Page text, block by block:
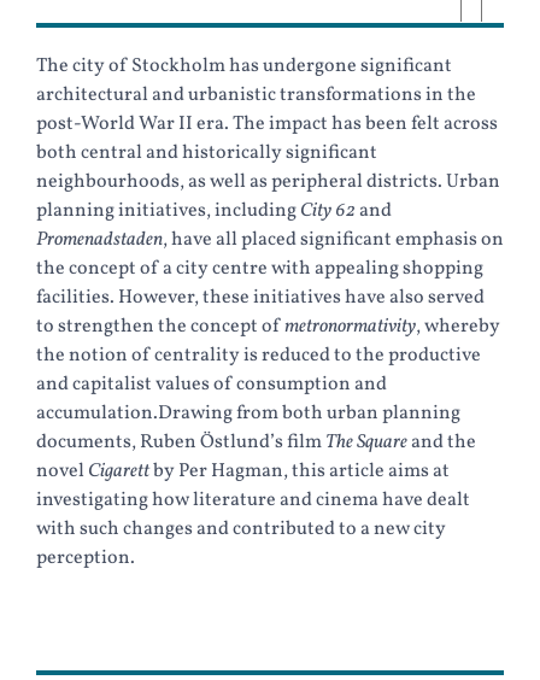
The city of Stockholm has undergone significant
architectural and urbanistic transformations in the
post-World War II era. The impact has been felt across
both central and historically significant
neighbourhoods, as well as peripheral districts. Urban
planning initiatives, includingCity 62and
Promenadstaden, have all placed significant emphasis on
the concept of a city centre with appealing shopping
facilities. However, these initiatives have also served
to strengthen the concept ofmetronormativity, whereby
the notion of centrality is reduced to the productive
and capitalist values of consumption and
accumulation.Drawing from both urban planning
documents, Ruben Östlund’s filmThe Squareand the
novel Cigarettby Per Hagman, this article aims at
investigating how literature and cinema have dealt
with such changes and contributed to a new city
perception.